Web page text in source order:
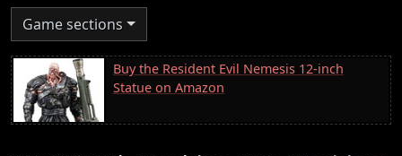
Game sections
Buy the Resident Evil Nemesis 12-inch
Statue on Amazon